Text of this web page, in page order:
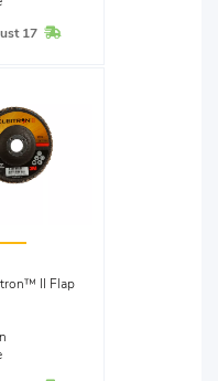
17 In Stock
II Flap